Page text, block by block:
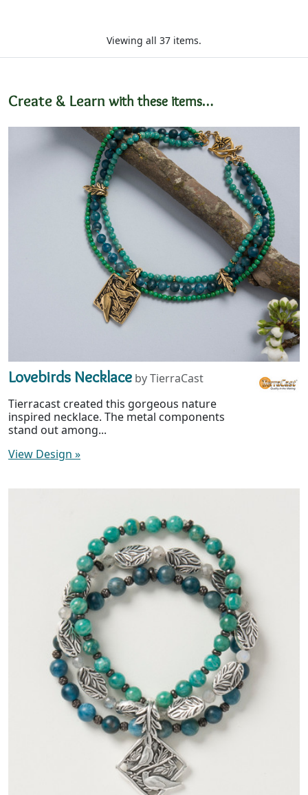
Viewing all 37 items.
Create & Learn with these items…
Lovebirds Necklace by TierraCast
Tierracast created this gorgeous nature
inspired necklace. The metal components
stand out among...
View Design »